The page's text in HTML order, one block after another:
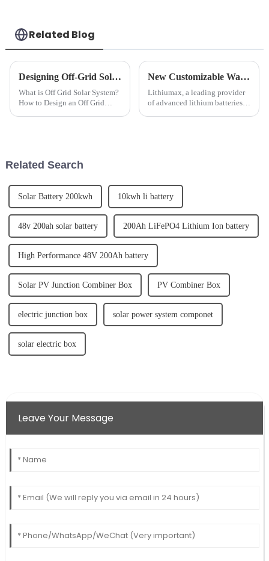
Related Blog
Designing Off-Grid Solar Power Systems: A How-To Guide
What is Off Grid Solar System?
How to Design an Off Grid
New Customizable Wall Mounted LeFepo4 Lithium Batteries Released
Lithiumax, a leading provider
of advanced lithium batteries,
Related Search
Solar Battery 200kwh 10kwh li battery
48v 200ah solar battery 200Ah LiFePO4 Lithium Ion battery
High Performance 48V 200Ah battery
Solar PV Junction Combiner Box PV Combiner Box
electric junction box solar power system componet
solar electric box
Leave Your Message